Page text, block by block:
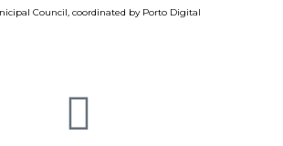
Council, coordinated by Porto Digital